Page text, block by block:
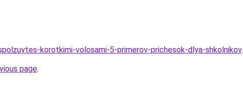
korotkimi-volosami-5-primerov-prichesok-dlya-shkolnikov.
page.